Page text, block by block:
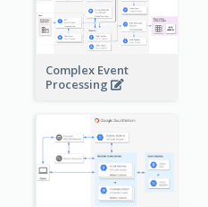
Complex Event
Processing